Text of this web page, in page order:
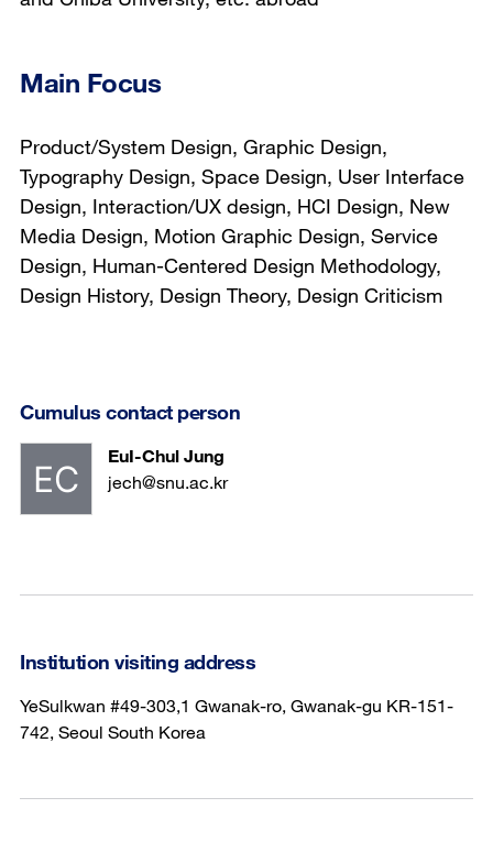
Main Focus
Product/System Design, Graphic Design,
Typography Design, Space Design, User Interface
Design, Interaction/UX design, HCI Design, New
Media Design, Motion Graphic Design, Service
Design, Human-Centered Design Methodology,
Design History, Design Theory, Design Criticism
Cumulus contact person
EuI-Chul Jung
jech@snu.ac.kr
Institution visiting address
YeSulkwan #49-303,1 Gwanak-ro, Gwanak-gu KR-151-
742, Seoul South Korea